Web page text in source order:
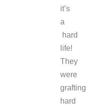
it’s
a
hard
life!
They
were
grafting
hard